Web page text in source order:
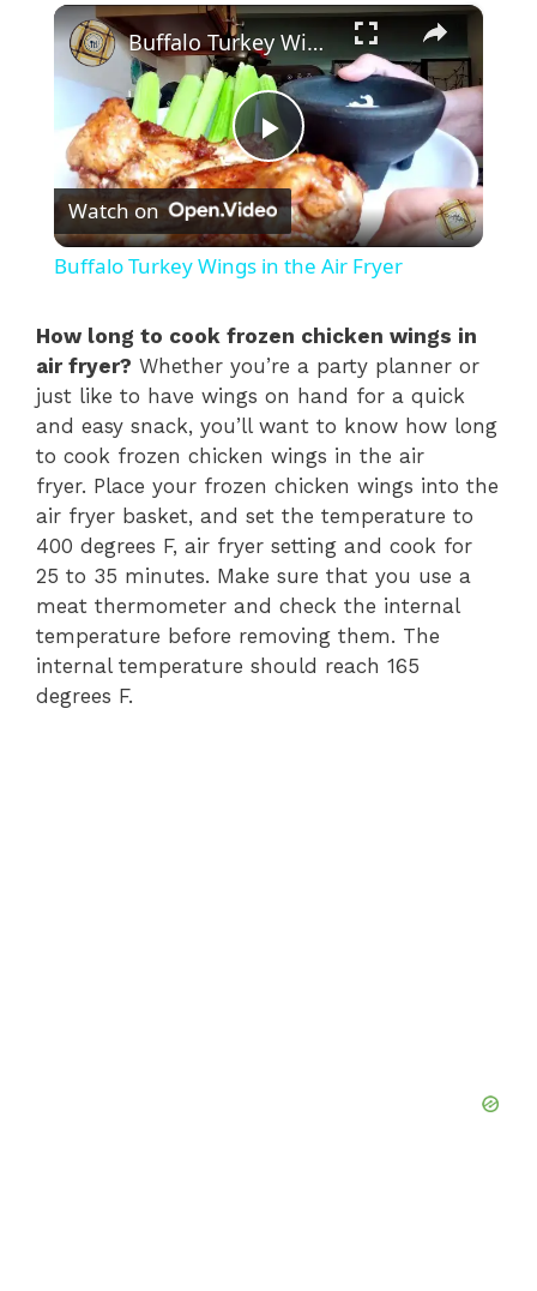
×
P
l
y
V
i
d
e
Buffalo Turkey Wings in the Air Fryer
Watch on
Buffalo Turkey Wings in the Air Fryer
How long to cook frozen chicken wings in
air fryer? Whether you’re a party planner or
just like to have wings on hand for a quick
and easy snack, you’ll want to know how long
to cook frozen chicken wings in the air
fryer. Place your frozen chicken wings into the
air fryer basket, and set the temperature to
400 degrees F, air fryer setting and cook for
25 to 35 minutes. Make sure that you use a
meat thermometer and check the internal
temperature before removing them. The
internal temperature should reach 165
degrees F.